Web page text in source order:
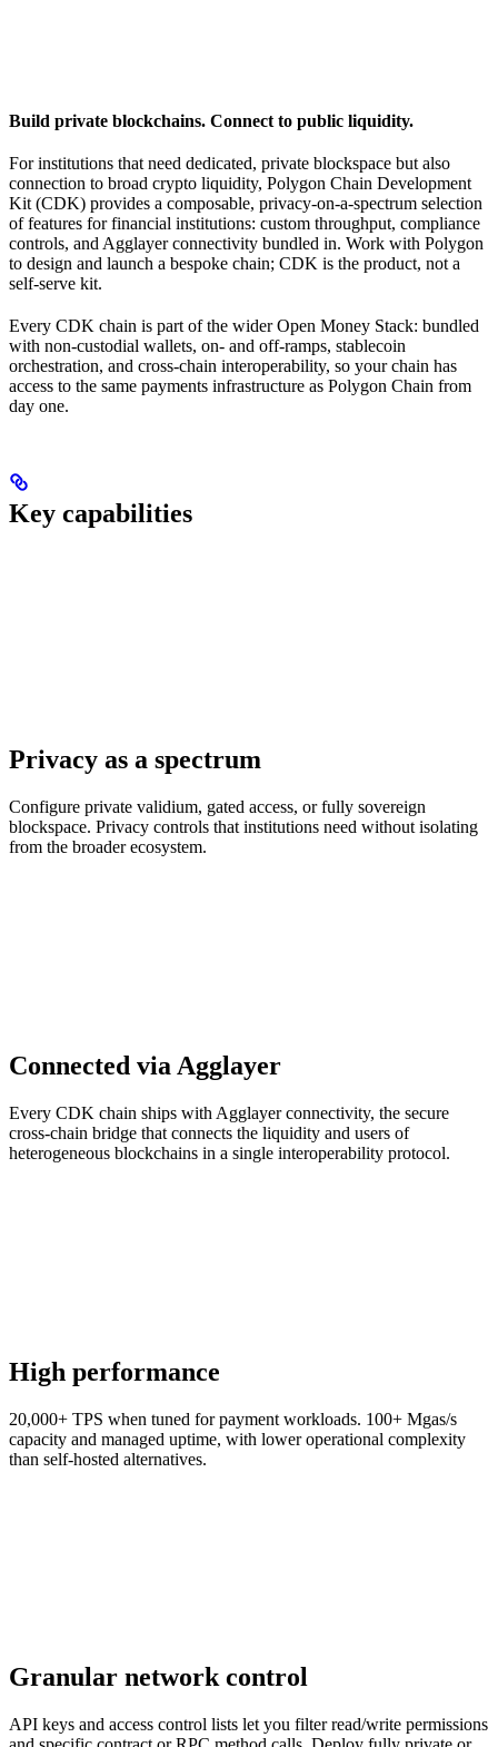
Build private blockchains. Connect to public liquidity.
For institutions that need dedicated, private blockspace but also
connection to broad crypto liquidity, Polygon Chain Development
Kit (CDK) provides a composable, privacy-on-a-spectrum selection
of features for financial institutions: custom throughput, compliance
controls, and Agglayer connectivity bundled in. Work with Polygon
to design and launch a bespoke chain; CDK is the product, not a
self-serve kit.
Every CDK chain is part of the wider Open Money Stack: bundled
with non-custodial wallets, on- and off-ramps, stablecoin
orchestration, and cross-chain interoperability, so your chain has
access to the same payments infrastructure as Polygon Chain from
day one.
Key capabilities
Privacy as a spectrum
Configure private validium, gated access, or fully sovereign
blockspace. Privacy controls that institutions need without isolating
from the broader ecosystem.
Connected via Agglayer
Every CDK chain ships with Agglayer connectivity, the secure
cross-chain bridge that connects the liquidity and users of
heterogeneous blockchains in a single interoperability protocol.
High performance
20,000+ TPS when tuned for payment workloads. 100+ Mgas/s
capacity and managed uptime, with lower operational complexity
than self-hosted alternatives.
Granular network control
API keys and access control lists let you filter read/write permissions